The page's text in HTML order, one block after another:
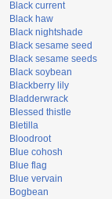
Black current
Black haw
Black nightshade
Black sesame seed
Black sesame seeds
Black soybean
Blackberry lily
Bladderwrack
Blessed thistle
Bletilla
Bloodroot
Blue cohosh
Blue flag
Blue vervain
Bogbean